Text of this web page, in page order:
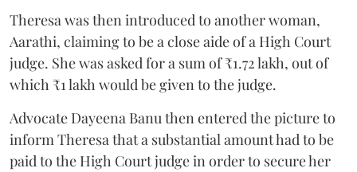
Theresa was then introduced to another woman,
Aarathi, claiming to be a close aide of a High Court
judge. She was asked for a sum of ₹1.72 lakh, out of
which ₹1 lakh would be given to the judge.
Advocate Dayeena Banu then entered the picture to
inform Theresa that a substantial amount had to be
paid to the High Court judge in order to secure her